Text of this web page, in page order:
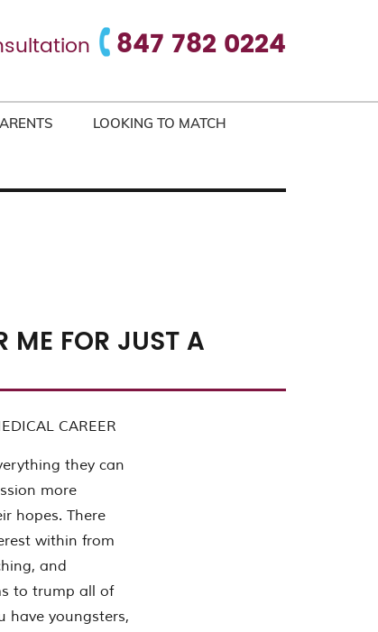
847 782 0224
LOOKING TO MATCH
ME FOR JUST A
CAREER
they can
more
hopes. There
within from
and
to trump all of
have youngsters,